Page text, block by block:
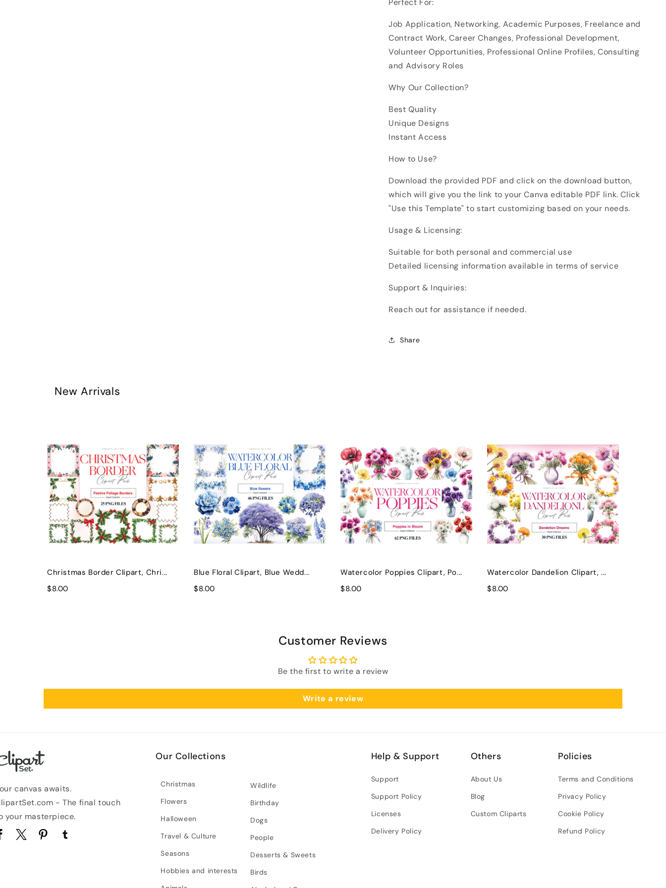
Perfect For:
Job Application, Networking, Academic Purposes, Freelance and
Contract Work, Career Changes, Professional Development,
Volunteer Opportunities, Professional Online Profiles, Consulting
and Advisory Roles
Why Our Collection?
Best Quality
Unique Designs
Instant Access
How to Use?
Download the provided PDF and click on the download button,
which will give you the link to your Canva editable PDF link. Click
"Use this Template" to start customizing based on your needs.
Usage & Licensing:
Suitable for both personal and commercial use
Detailed licensing information available in terms of service
Support & Inquiries:
Reach out for assistance if needed.
Share
New Arrivals
Christmas Border Clipart, Chri...
$8.00
Blue Floral Clipart, Blue Wedd...
$8.00
Watercolor Poppies Clipart, Po...
$8.00
Watercolor Dandelion Clipart, ...
$8.00
Customer Reviews
Be the first to write a review
Write a review
canvas awaits.
- The final touch
your masterpiece.
Twitter PinterestTumblr
Our Collections
Christmas
Flowers
Halloween
Travel & Culture
Seasons
Hobbies and interests
Wildlife
Birthday
Dogs
People
Desserts & Sweets
Birds
Help & Support
Support
Support Policy
Licenses
Delivery Policy
Others
About Us
Blog
Custom Cliparts
Policies
Terms and Conditions
Privacy Policy
Cookie Policy
Refund Policy